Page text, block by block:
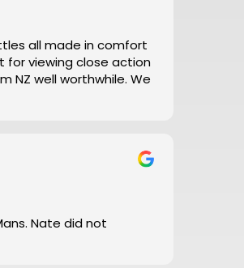
all made in comfort
Nate did not